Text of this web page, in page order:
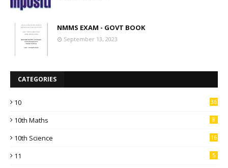
NMMS EXAM - GOVT BOOK
September 13, 2023
CATEGORIES
10 36
10th Maths 8
10th Science 16
11 5